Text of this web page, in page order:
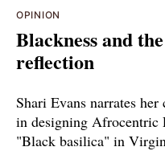
OPINION
Blackness and
reflection
Shari Evans narrates
in designing Afrocentric
"Black basilica" in